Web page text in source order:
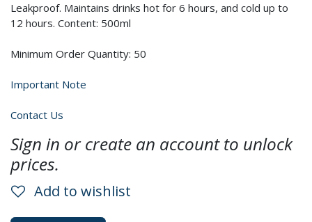
Leakproof. Maintains drinks hot for 6 hours, and cold up to
12 hours. Content: 500ml
Minimum Order Quantity: 50
Important Note
Contact Us
Sign in or create an account to unlock
prices.
Add to wishlist